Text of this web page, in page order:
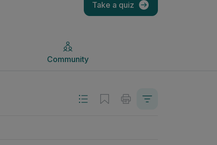
Take a quiz
Community